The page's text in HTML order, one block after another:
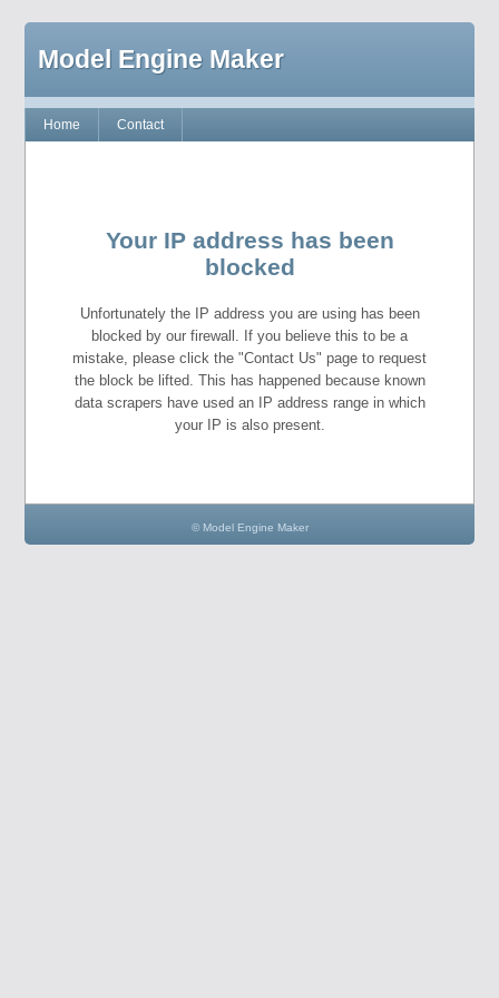
Model Engine Maker
Home Contact
Your IP address has been
blocked
Unfortunately the IP address you are using has been
blocked by our firewall. If you believe this to be a
mistake, please click the "Contact Us" page to request
the block be lifted. This has happened because known
data scrapers have used an IP address range in which
your IP is also present.
© Model Engine Maker